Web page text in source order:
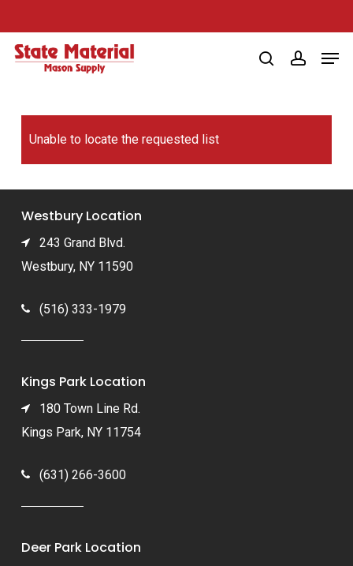
to
main
searchaccount
Unable to locate the requested list
Westbury Location
243 Grand Blvd.
Westbury, NY 11590
(516) 333-1979
Kings Park Location
180 Town Line Rd.
Kings Park, NY 11754
(631) 266-3600
Deer Park Location